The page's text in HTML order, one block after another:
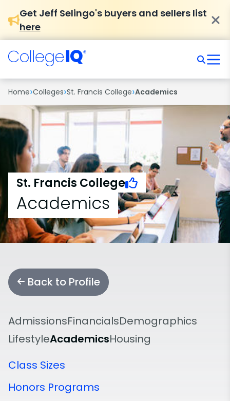
Get Jeff Selingo's buyers and sellers list
here
Home›Colleges›St. Francis College›Academics
St. Francis College
Academics
Back to Profile
AdmissionsFinancialsDemographics
LifestyleAcademicsHousing
Class Sizes
Honors Programs